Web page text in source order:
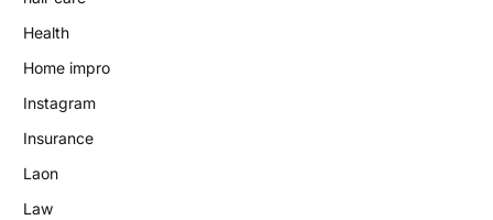
Health
Home impro
Instagram
Insurance
Laon
Law